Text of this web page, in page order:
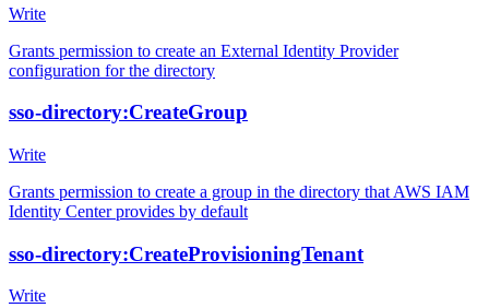
Write
Grants permission to create an External Identity Provider
configuration for the directory
sso-directory:CreateGroup
Write
Grants permission to create a group in the directory that AWS IAM
Identity Center provides by default
sso-directory:CreateProvisioningTenant
Write